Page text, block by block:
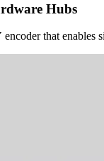
Hubs
that enables